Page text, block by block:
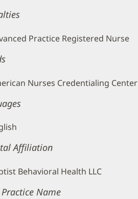
Practice Registered Nurse
Nurses Credentialing Center
Affiliation
Behavioral Health LLC
Name